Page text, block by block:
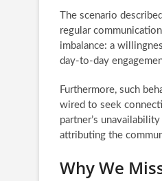
The scenario
regular
imbalance: a
day-to-day
Furthermore, such
wired to seek
partner’s
attributing the
Why We